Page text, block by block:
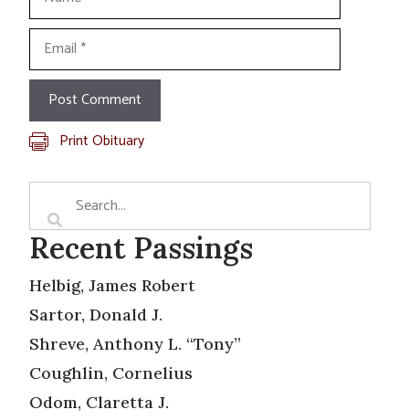
Email
Print Obituary
Recent Passings
Helbig, James Robert
Sartor, Donald J.
Shreve, Anthony L. “Tony”
Coughlin, Cornelius
Odom, Claretta J.